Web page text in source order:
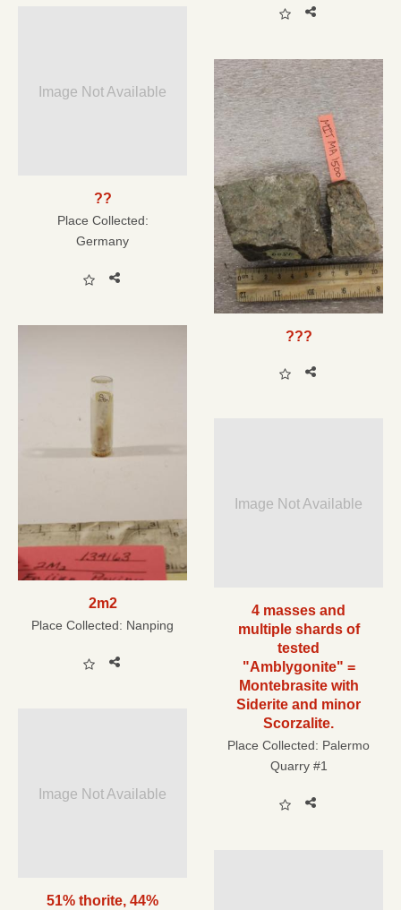
Image Not Available
??
Place Collected:
Germany
???
2m2
Place Collected: Nanping
Image Not Available
4 masses and
multiple shards of
tested
"Amblygonite" =
Montebrasite with
Siderite and minor
Scorzalite.
Place Collected: Palermo
Quarry #1
Image Not Available
51% thorite, 44%